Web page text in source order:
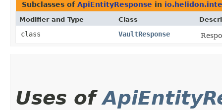
Subclasses of ApiEntityResponse in
Modifier and Type Class
class VaultResponse
Uses of